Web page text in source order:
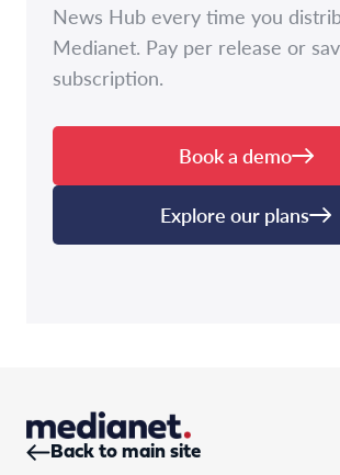
News Hub every time you
Medianet. Pay per release or
subscription.
Book a demo
Explore our plans
Back to main site